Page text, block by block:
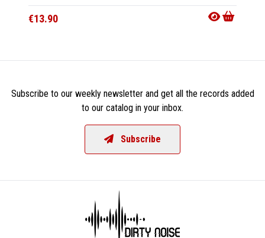
€13.90
Subscribe to our weekly newsletter and get all the records added
to our catalog in your inbox.
Subscribe